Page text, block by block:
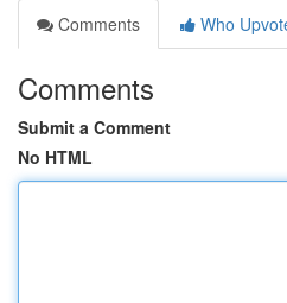
Comments
Who
Comments
Submit a Comment
No HTML